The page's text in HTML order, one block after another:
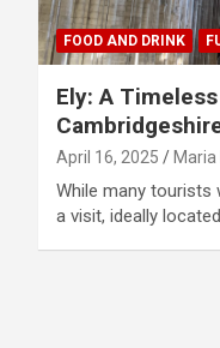
FOOD AND DRINK
Ely: A
April 16, 2025 Maria
While many tourists
a visit, ideally